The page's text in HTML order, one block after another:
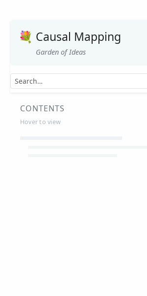
💐 Causal Mapping
Garden of Ideas
CONTENTS
Hover to view